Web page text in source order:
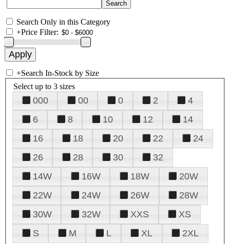
Search Only in this Category
+Price Filter:
+Search In-Stock by Size
Select up to 3 sizes
000 00 0 2
4
6
8 10 12
14
16
18 20 22
24
26
28 30
32
14W
16W 18W
20W
22W
24W 26W
28W
30W
32W XXS
XS
S
M L XL 2XL